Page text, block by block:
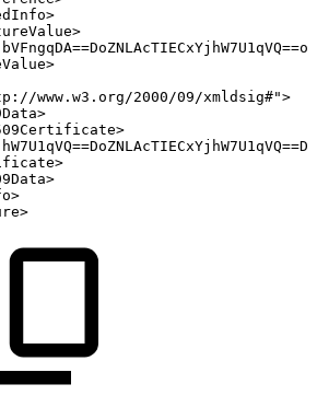
www.w3.org/2000/09/xmldsig#">